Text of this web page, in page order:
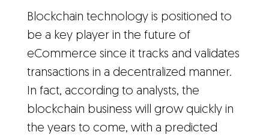
Blockchain technology is positioned to
be a key player in the future of
eCommerce since it tracks and validates
transactions in a decentralized manner.
In fact, according to analysts, the
blockchain business will grow quickly in
the years to come, with a predicted